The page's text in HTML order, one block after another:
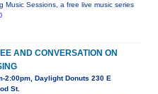
Music Sessions, a free live music series
AND CONVERSATION ON
2:00pm, Daylight Donuts 230 E
St.